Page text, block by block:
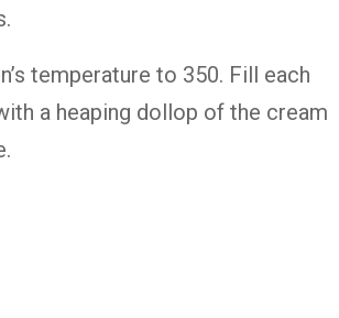
temperature to 350. Fill each
a heaping dollop of the cream